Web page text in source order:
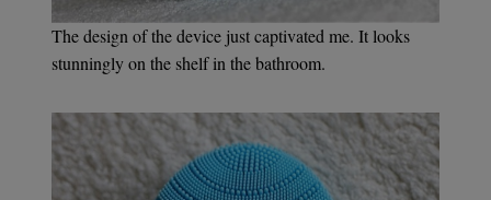
The design of the device just captivated me. It looks
stunningly on the shelf in the bathroom.